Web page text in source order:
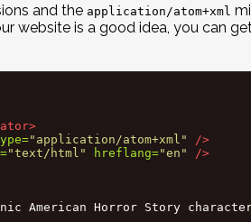
and the application/atom+xml
website is a good idea, you can
"application/atom+xml"
/>
"text/html" hreflang="en"
/>
Horror Story